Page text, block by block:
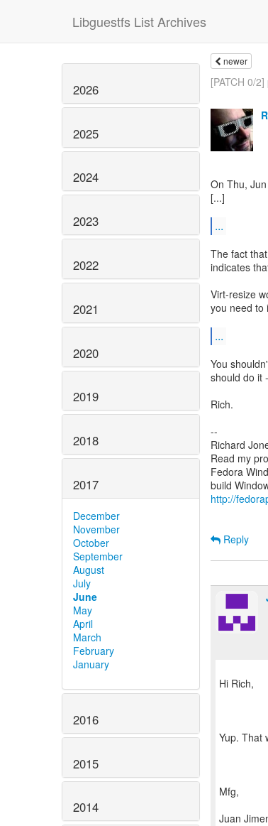
Libguestfs List Archives
2026
2025
2024
2023
2022
2021
2020
2019
2018
2017
December
November
October
September
August
July
June
May
April
March
February
January
2016
2015
2014
newer
[PATCH 0/
On Thu,
[...]
...
The fact
indicates
Virt-resize
you need to
...
You
should do it
Rich.
--
Richard
Read my
Fedora
http://
Reply
Hi Rich,
Yup. That
Mfg,
Juan